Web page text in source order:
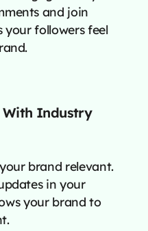
and join
your followers feel
Industry
brand relevant.
in your
your brand to